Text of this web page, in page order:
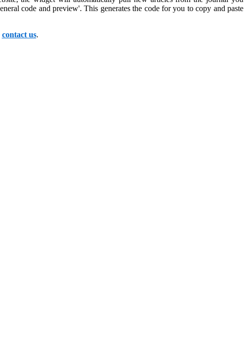
code and preview'. This generates the code for you to copy and paste
contact us.